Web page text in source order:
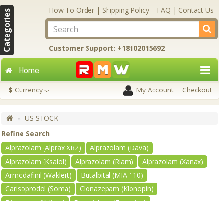
Categories How To Order | Shipping Policy | FAQ | Contact Us
Customer Support: +18102015692
Home
$ Currency My Account Checkout
US STOCK
Refine Search
Alprazolam (Alprax XR2)
Alprazolam (Dava)
Alprazolam (Ksalol)
Alprazolam (Rlam)
Alprazolam (Xanax)
Armodafinil (Waklert)
Butalbital (MIA 110)
Carisoprodol (Soma)
Clonazepam (Klonopin)